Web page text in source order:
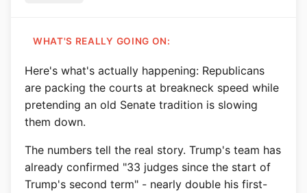
WHAT'S REALLY GOING ON:
Here's what's actually happening: Republicans
are packing the courts at breakneck speed while
pretending an old Senate tradition is slowing
them down.
The numbers tell the real story. Trump's team has
already confirmed "33 judges since the start of
Trump's second term" - nearly double his first-